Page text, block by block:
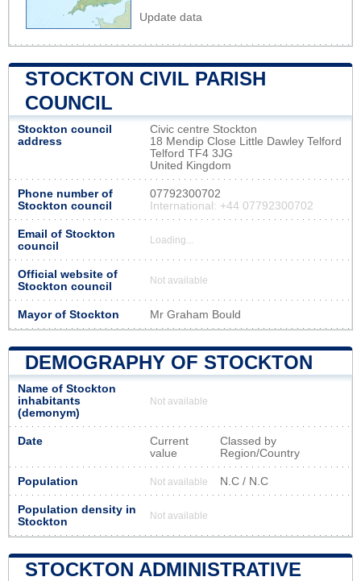
Update data
STOCKTON CIVIL PARISH
COUNCIL
Stockton council
address
Civic centre Stockton
18 Mendip Close Little Dawley Telford
Telford TF4 3JG
United Kingdom
Phone number of
Stockton council
07792300702
International: +44 07792300702
Email of Stockton
council
Loading...
Official website of
Stockton council
Not available
Mayor of Stockton Mr Graham Bould
DEMOGRAPHY OF STOCKTON
Name of Stockton
inhabitants
(demonym)
Not available
Date
Current
value
Classed by
Region/Country
Population Not available N.C / N.C
Population density in
Stockton
Not available
STOCKTON ADMINISTRATIVE